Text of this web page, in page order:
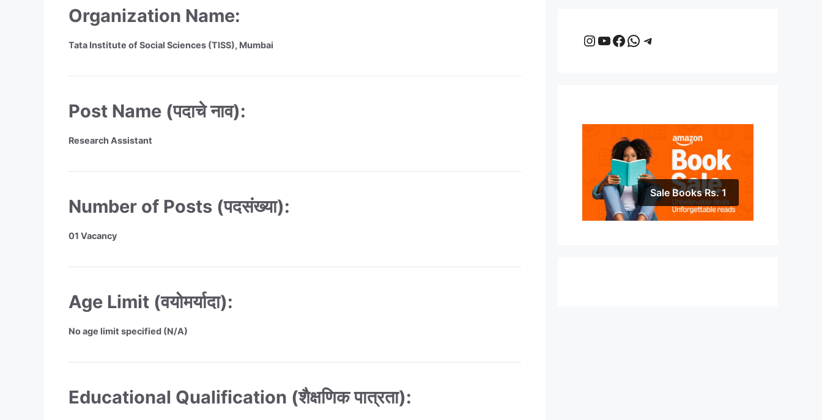
Organization Name:
Tata Institute of Social Sciences (TISS), Mumbai
Post Name (पदाचे नाव):
Research Assistant
Number of Posts (पदसंख्या):
01 Vacancy
Age Limit (वयोमर्यादा):
No age limit specified (N/A)
Educational Qualification (शैक्षणिक पात्रता):
Instagram
YouTube
Facebook
WhatsApp
Telegram
Sale Books Rs. 1